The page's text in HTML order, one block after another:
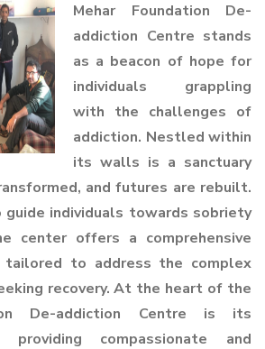
Mehar Foundation De-
addiction Centre stands
as a beacon of hope for
individuals grappling
with the challenges of
addiction. Nestled within
its walls is a sanctuary
and futures are rebuilt.
individuals towards sobriety
center offers a comprehensive
tailored to address the complex
recovery. At the heart of the
De-addiction Centre is its
compassionate and